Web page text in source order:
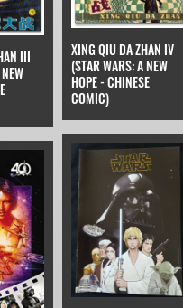
III
XING QIU DA ZHAN IV
(STAR WARS: A NEW
HOPE - CHINESE
COMIC)